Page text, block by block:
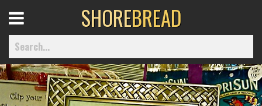
Menu
SHOREBREAD